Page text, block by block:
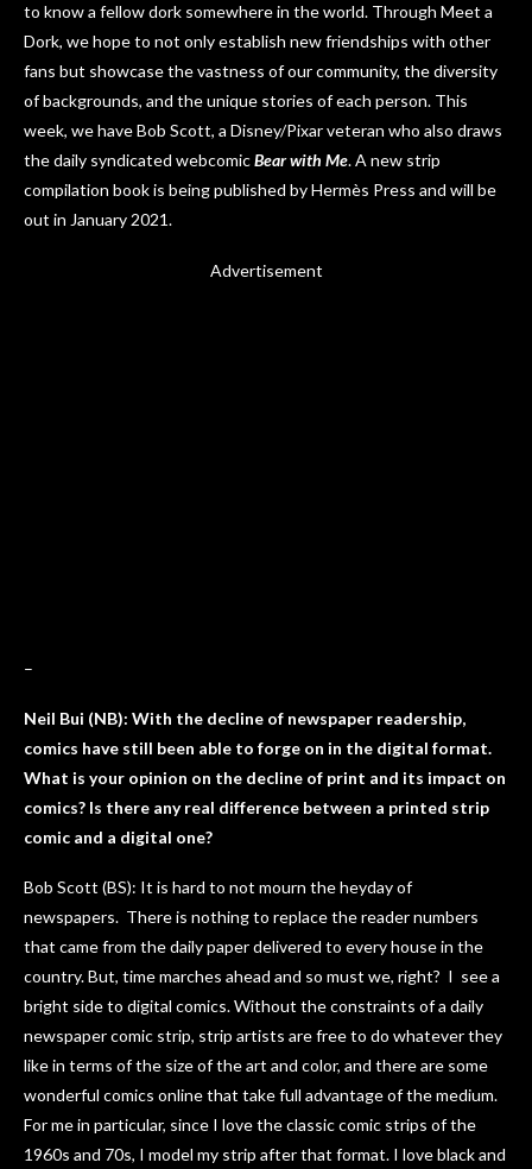
to know a fellow dork somewhere in the world. Through Meet a
Dork, we hope to not only establish new friendships with other
fans but showcase the vastness of our community, the diversity
of backgrounds, and the unique stories of each person. This
week, we have Bob Scott, a Disney/Pixar veteran who also draws
the daily syndicated webcomicBear with Me. A new strip
compilation book is being published by Hermès Press and will be
out in January 2021.
Advertisement
–
Neil Bui (NB): With the decline of newspaper readership,
comics have still been able to forge on in the digital format.
What is your opinion on the decline of print and its impact on
comics? Is there any real difference between a printed strip
comic and a digital one?
Bob Scott (BS): It is hard to not mourn the heyday of
newspapers. There is nothing to replace the reader numbers
that came from the daily paper delivered to every house in the
country. But, time marches ahead and so must we, right? I see a
bright side to digital comics. Without the constraints of a daily
newspaper comic strip, strip artists are free to do whatever they
like in terms of the size of the art and color, and there are some
wonderful comics online that take full advantage of the medium.
For me in particular, since I love the classic comic strips of the
1960s and 70s, I model my strip after that format. I love black and